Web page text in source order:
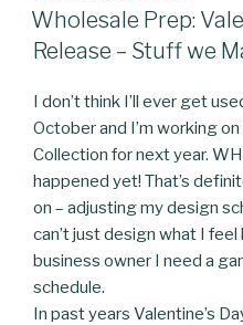
ON
Wholesale Prep:
Release – Stuff we
I don’t think I’ll ever get
October and I’m working on
Collection for next year.
happened yet! That’s
on – adjusting my design
can’t just design what I feel
business owner I need a
schedule.
In past years Valentine’s